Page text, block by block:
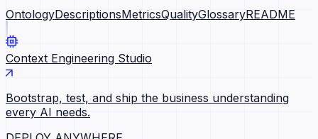
OntologyDescriptionsMetricsQualityGlossaryREADME
Context Engineering Studio
Bootstrap, test, and ship the business understanding
every AI needs.